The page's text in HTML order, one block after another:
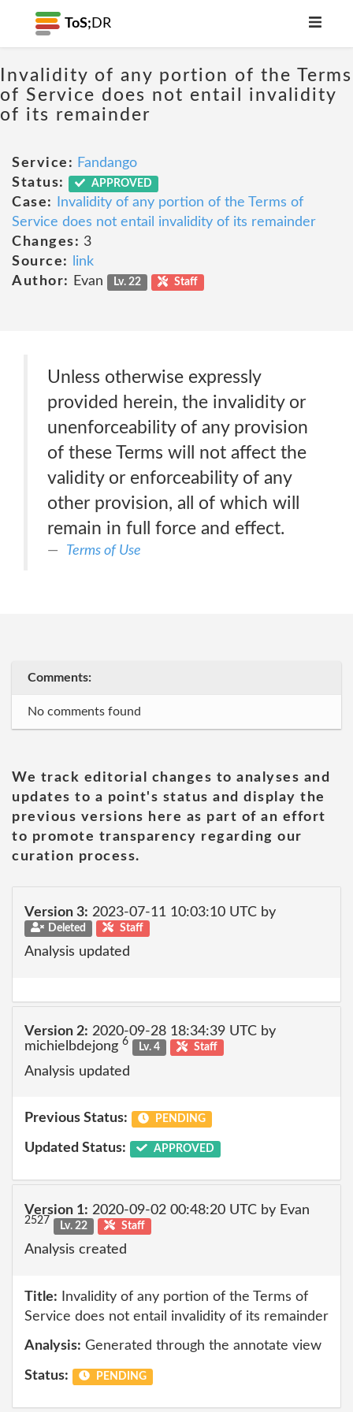
ToS; DR
Invalidity of any portion of the Terms
of Service does not entail invalidity
of its remainder
Service: Fandango
Status:
APPROVED
Case:
Invalidity of any portion of the Terms of
Service does not entail invalidity of its remainder
Changes: 3
Source:
link
Author:
Evan Lv. 22 Staff
Unless otherwise expressly
provided herein, the invalidity or
unenforceability of any provision
of these Terms will not affect the
validity or enforceability of any
other provision, all of which will
remain in full force and effect.
Terms of Use
Comments:
No comments found
We track editorial changes to analyses and
updates to a point's status and display the
previous versions here as part of an effort
to promote transparency regarding our
curation process.
Version 3: 2023-07-11 10:03:10 UTC by
Deleted Staff
Analysis updated
Version 2: 2020-09-28 18:34:39 UTC by
michielbdejong 6 Lv. 4 Staff
Analysis updated
Previous Status: PENDING
Updated Status: APPROVED
Version 1: 2020-09-02 00:48:20 UTC by Evan
2527 Lv. 22 Staff
Analysis created
Title: Invalidity of any portion of the Terms of
Service does not entail invalidity of its remainder
Analysis: Generated through the annotate view
Status: PENDING